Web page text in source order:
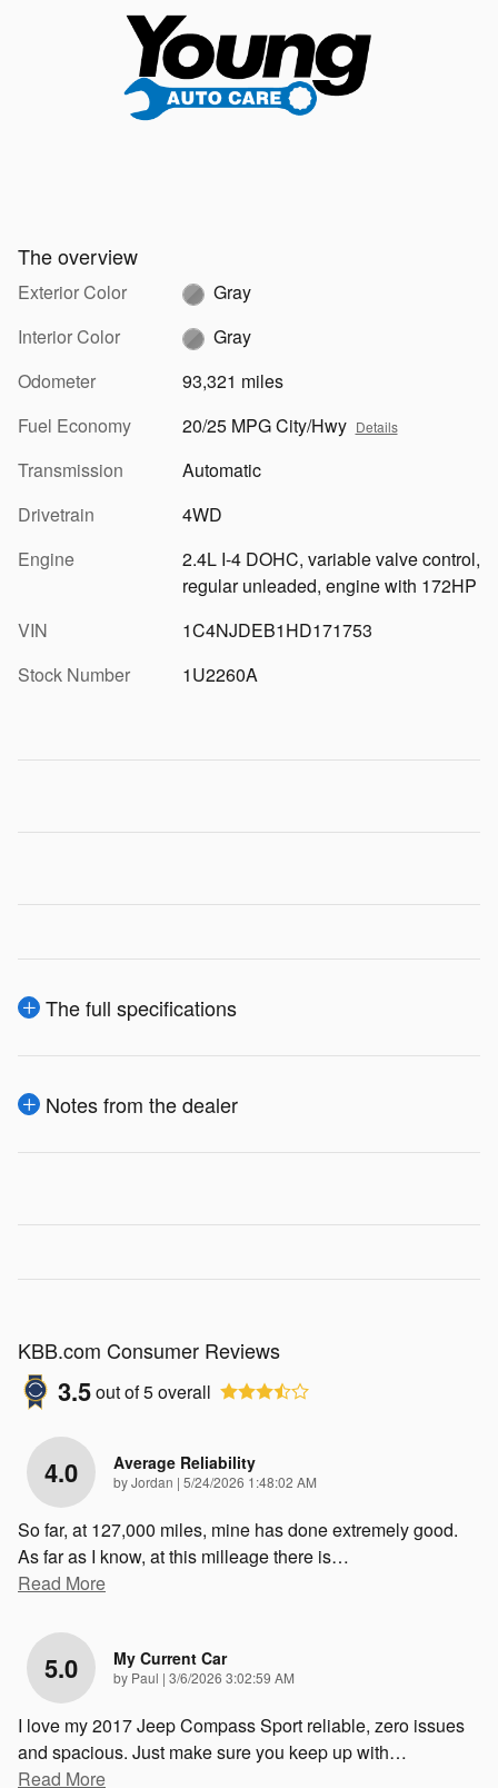
The overview
Exterior Color
Gray
Interior Color
Gray
Odometer
93,321 miles
Fuel Economy
20/25 MPG City/Hwy Details
Transmission
Automatic
Drivetrain
4WD
Engine
2.4L I-4 DOHC, variable valve control,
regular unleaded, engine with 172HP
VIN
1C4NJDEB1HD171753
Stock Number
1U2260A
The full specifications
Notes from the dealer
KBB.com Consumer Reviews
3.5out of5overall
4.0 Average Reliability
byJordan | on
5/24/2026 1:48:02 AM
So far, at 127,000 miles, mine has done extremely good.
As far as I know, at this milleage there is…
Read More
5.0 My Current Car
by Paul | on
3/6/2026 3:02:59 AM
I love my 2017 Jeep Compass Sport reliable, zero issues
and spacious. Just make sure you keep up with…
Read More